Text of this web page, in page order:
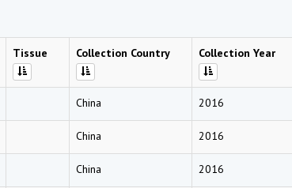
Tissue Collection Country Collection Year
China 2016
China 2016
China 2016